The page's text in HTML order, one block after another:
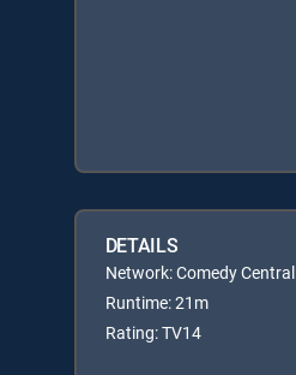
DETAILS
Network: Comedy Central
Runtime: 21m
Rating: TV14